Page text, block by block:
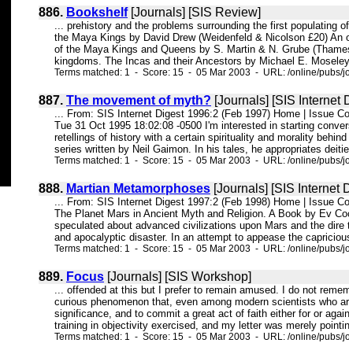
886. Bookshelf[Journals] [SIS Review]
... prehistory and the problems surrounding the first populating
the Maya Kings by David Drew (Weidenfeld & Nicolson £20)
of the Maya Kings and Queens by S. Martin & N. Grube
kingdoms. The Incas and their Ancestors by Michael E.
Terms matched: 1 - Score: 15 - 05 Mar 2003 - URL: /online/pubs/
887. The movement of myth? [Journals] [SIS Internet
... From: SIS Internet Digest 1996:2 (Feb 1997) Home | Issue
Tue 31 Oct 1995 18:02:08 -0500 I'm interested in starting
retellings of history with a certain spirituality and morality
series written by Neil Gaimon. In his tales, he appropriates
Terms matched: 1 - Score: 15 - 05 Mar 2003 - URL: /online/pubs/
888. Martian Metamorphoses [Journals] [SIS Internet
... From: SIS Internet Digest 1997:2 (Feb 1998) Home | Issue
The Planet Mars in Ancient Myth and Religion. A Book by Ev
speculated about advanced civilizations upon Mars and the
and apocalyptic disaster. In an attempt to appease the
Terms matched: 1 - Score: 15 - 05 Mar 2003 - URL: /online/pubs/
889. Focus [Journals] [SIS Workshop]
... offended at this but I prefer to remain amused. I do not
curious phenomenon that, even among modern scientists who
significance, and to commit a great act of faith either for or
training in objectivity exercised, and my letter was merely
Terms matched: 1 - Score: 15 - 05 Mar 2003 - URL: /online/pubs/